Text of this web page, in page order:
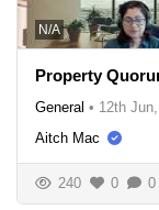
N/A
Property
General • 12th
Aitch Mac
240 0 0